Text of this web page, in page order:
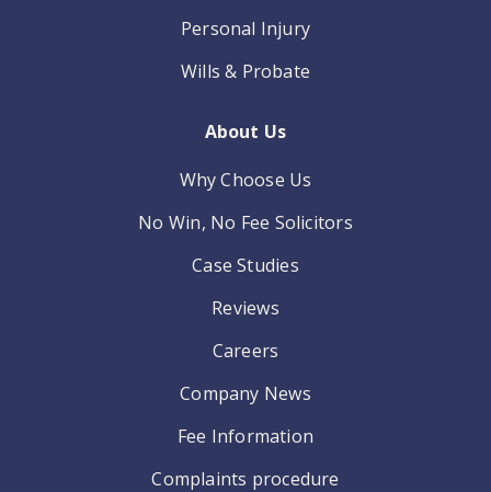
Personal Injury
Wills & Probate
About Us
Why Choose Us
No Win, No Fee Solicitors
Case Studies
Reviews
Careers
Company News
Fee Information
Complaints procedure